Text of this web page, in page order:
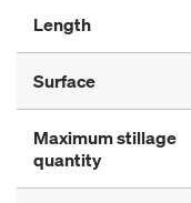
Length
Surface
Maximum stillage
quantity